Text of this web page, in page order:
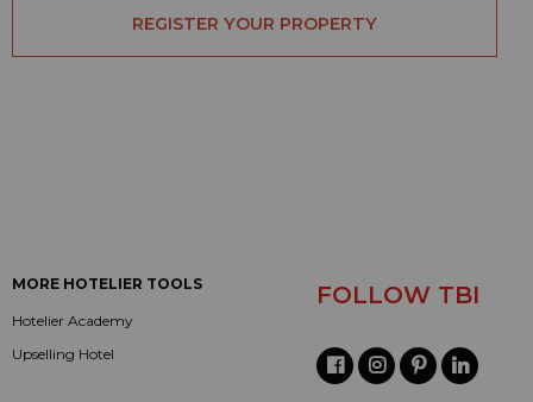
REGISTER YOUR PROPERTY
MORE HOTELIER TOOLS
Hotelier Academy
Upselling Hotel
FOLLOW TBI